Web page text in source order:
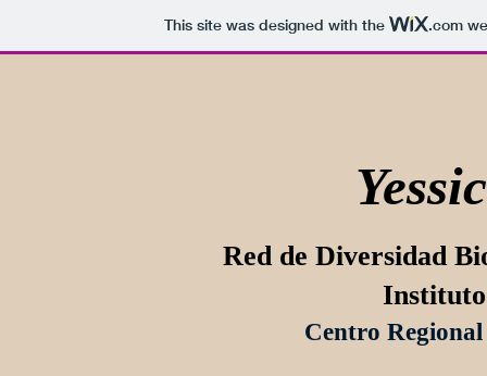
This site was designed with the .com
Red de Diversidad
Centro